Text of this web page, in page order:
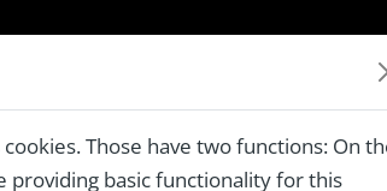
and tourist axis, Madrid
Those have two functions: On
providing basic functionality for this